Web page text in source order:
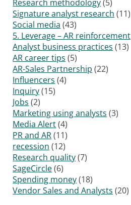
Research methodology(5)
Signature analyst research (11)
Social media (43)
5. Leverage – AR reinforcement
Analyst business practices (13)
AR career tips (5)
AR-Sales Partnership (22)
Influencers (4)
Inquiry(15)
Jobs (2)
Marketing using analysts (3)
Media Alert(4)
PR and AR(11)
recession (12)
Research quality(7)
SageCircle(6)
Spending money(18)
Vendor Sales and Analysts (20)